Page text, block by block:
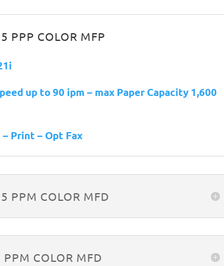
PPP COLOR MFP
up to 90 ipm – max Paper Capacity 1,600
– Print – Opt Fax
PPM COLOR MFD
COLOR MFD